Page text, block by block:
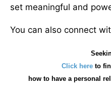
set meaningful and
You can also connect
Click hereto
howto have a personal